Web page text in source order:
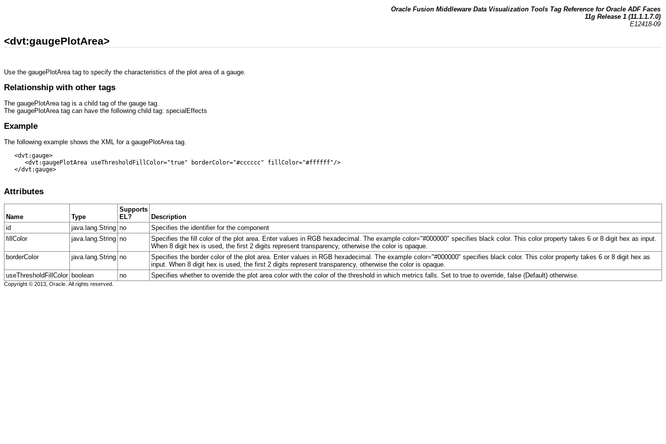
Oracle Fusion Middleware Data Visualization Tools Tag Reference for Oracle ADF Faces
11g Release 1 (11.1.1.7.0)
E12418-09
<dvt:gaugePlotArea>
Use the gaugePlotArea tag to specify the characteristics of the plot area of a gauge.
Relationship with other tags
The gaugePlotArea tag is a child tag of the gauge tag.
The gaugePlotArea tag can have the following child tag: specialEffects
Example
The following example shows the XML for a gaugePlotArea tag.
   <dvt:gauge>
      <dvt:gaugePlotArea useThresholdFillColor="true" borderColor="#cccccc" fillColor="#ffffff"/>
   </dvt:gauge>
Attributes
Name Type
Supports
EL?
Description
id
java.lang.String no
Specifies the identifier for the component
fillColor
java.lang.String no
Specifies the fill color of the plot area. Enter values in RGB hexadecimal. The example color="#000000" specifies black color. This color property takes 6 or 8 digit hex as input.
When 8 digit hex is used, the first 2 digits represent transparency, otherwise the color is opaque.
borderColor
java.lang.String no
Specifies the border color of the plot area. Enter values in RGB hexadecimal. The example color="#000000" specifies black color. This color property takes 6 or 8 digit hex as
input. When 8 digit hex is used, the first 2 digits represent transparency, otherwise the color is opaque.
useThresholdFillColor boolean no Specifies whether to override the plot area color with the color of the threshold in which metrics falls. Set to true to override, false (Default) otherwise.
Copyright © 2013, Oracle. All rights reserved.